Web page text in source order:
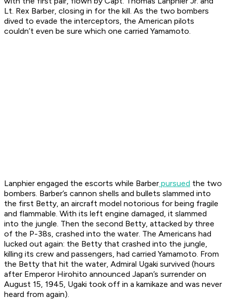
Lt. Rex Barber, closing in for the kill. As the two bombers
dived to evade the interceptors, the American pilots
couldn’t even be sure which one carried Yamamoto.
Lanphier engaged the escorts while Barber pursued the two
bombers. Barber’s cannon shells and bullets slammed into
the first Betty, an aircraft model notorious for being fragile
and flammable. With its left engine damaged, it slammed
into the jungle. Then the second Betty, attacked by three
of the P-38s, crashed into the water. The Americans had
lucked out again: the Betty that crashed into the jungle,
killing its crew and passengers, had carried Yamamoto. From
the Betty that hit the water, Admiral Ugaki survived (hours
after Emperor Hirohito announced Japan’s surrender on
August 15, 1945, Ugaki took off in a kamikaze and was never
heard from again).